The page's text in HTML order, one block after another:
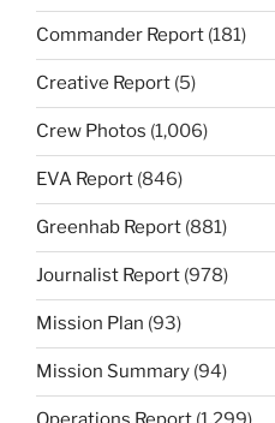
Commander Report (181)
Creative Report (5)
Crew Photos (1,006)
EVA Report (846)
Greenhab Report (881)
Journalist Report (978)
Mission Plan (93)
Mission Summary (94)